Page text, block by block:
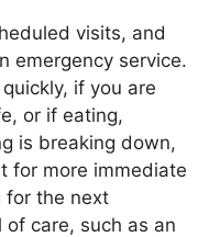
visits, and
emergency service.
if you are
or if eating,
is breaking down,
for more immediate
for the next
care, such as an